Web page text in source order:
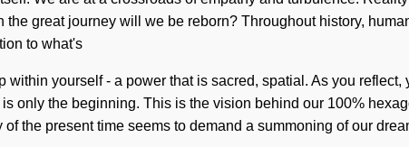
great journey will we be reborn? Throughout history,
to what's
yourself - a power that is sacred, spatial. As you
only the beginning. This is the vision behind our 100%
the present time seems to demand a summoning of our